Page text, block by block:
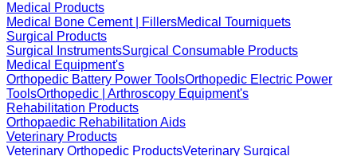
Medical Products
Medical Bone Cement | FillersMedical Tourniquets
Surgical Products
Surgical InstrumentsSurgical Consumable Products
Medical Equipment's
Orthopedic Battery Power ToolsOrthopedic Electric Power
ToolsOrthopedic | Arthroscopy Equipment's
Rehabilitation Products
Orthopaedic Rehabilitation Aids
Veterinary Products
Veterinary Orthopedic ProductsVeterinary Surgical